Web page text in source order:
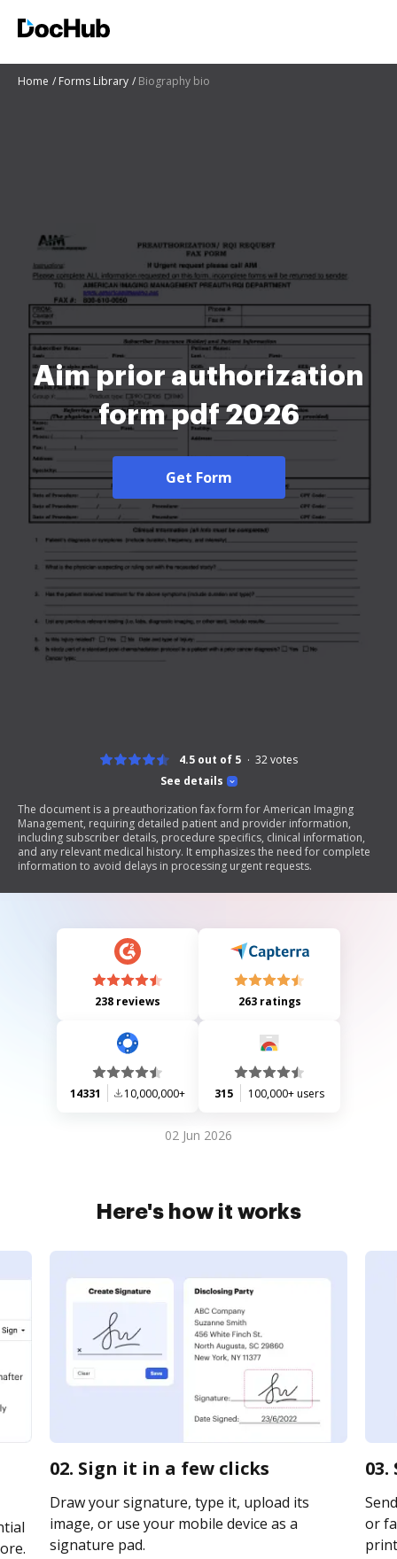
Home Forms Library Biography bio
Aim prior authorization
form pdf 2026
Get Form
See details
4.5 out of 5 32votes
The document is a preauthorization fax form for American Imaging
Management, requiring detailed patient and provider information,
including subscriber details, procedure specifics, clinical information,
and any relevant medical history. It emphasizes the need for complete
information to avoid delays in processing urgent requests.
238 reviews 263 ratings
14331 10,000,000+ 315 100,000+ users
02 Jun 2026
Here's how it works
02. Sign it in a few clicks
Draw your signature, type it, upload its
image, or use your mobile device as a
signature pad.
or